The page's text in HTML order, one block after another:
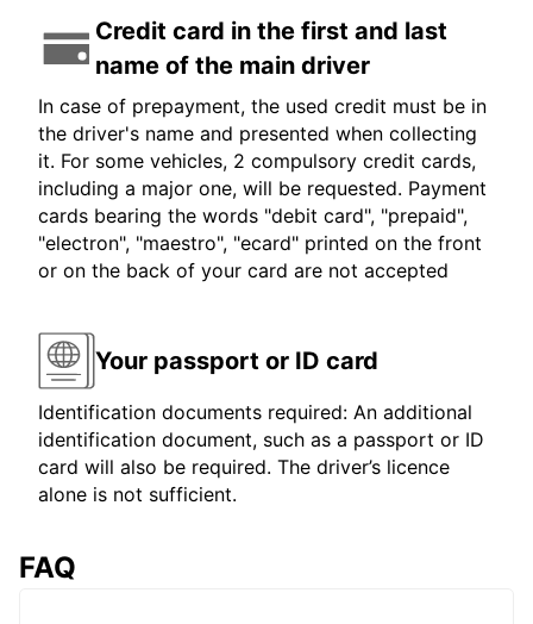
Credit card in the first and last
name of the main driver
In case of prepayment, the used credit must be in
the driver's name and presented when collecting
it. For some vehicles, 2 compulsory credit cards,
including a major one, will be requested. Payment
cards bearing the words "debit card", "prepaid",
"electron", "maestro", "ecard" printed on the front
or on the back of your card are not accepted
Your passport or ID card
Identification documents required: An additional
identification document, such as a passport or ID
card will also be required. The driver’s licence
alone is not sufficient.
FAQ